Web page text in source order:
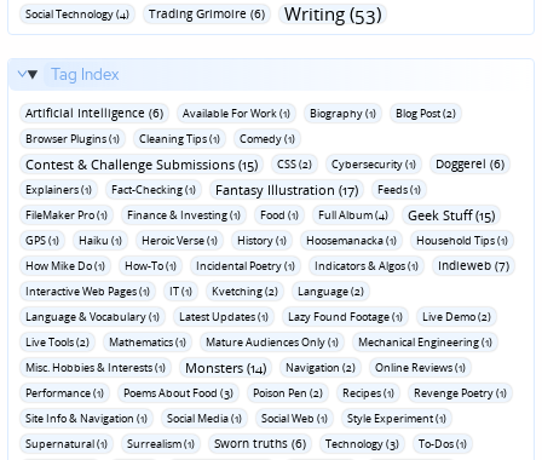
Social Technology (4) Trading Grimoire (6) Writing (53)
Tag Index
Artificial Intelligence (6) Available For Work (1) Biography (1)
Blog Post (2)
Browser Plugins (1)
Cleaning Tips (1) Comedy (1)
Contest & Challenge Submissions (15) CSS (2) Cybersecurity (1) Doggerel (6)
Explainers (1) Fact-Checking (1) Fantasy Illustration (17)
Feeds (1)
FileMaker Pro (1)
Finance & Investing (1) Food (1) Full Album (4) Geek Stuff (15)
GPS (1) Haiku (1) Heroic Verse (1) History (1) Hoosemanacka (1)
Household Tips (1)
How Mike Do (1)
How-To (1) Incidental Poetry (1) Indicators & Algos (1) Indieweb (7)
Interactive Web Pages (1) IT (1) Kvetching (2)
Language (2)
Language & Vocabulary (1)
Latest Updates (1) Lazy Found Footage (1)
Live Demo (2)
Live Tools (2)
Mathematics (1) Mature Audiences Only (1)
Mechanical Engineering (1)
Misc. Hobbies & Interests (1)
Monsters (14) Navigation (2)
Online Reviews (1)
Performance (1)
Poems About Food (3) Poison Pen (2) Recipes (1)
Revenge Poetry (1)
Site Info & Navigation (1)
Social Media (1) Social Web (1)
Style Experiment (1)
Supernatural (1)
Surrealism (1) Sworn truths (6) Technology (3)
To-Dos (1)